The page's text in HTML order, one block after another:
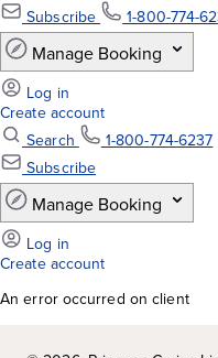
An error occurred on client